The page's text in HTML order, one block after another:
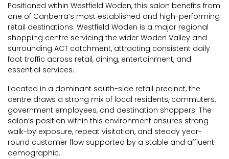
Positioned within Westfield Woden, this salon benefits from
one of Canberra’s most established and high-performing
retail destinations. Westfield Woden is a major regional
shopping centre servicing the wider Woden Valley and
surrounding ACT catchment, attracting consistent daily
foot traffic across retail, dining, entertainment, and
essential services.
Located in a dominant south-side retail precinct, the
centre draws a strong mix of local residents, commuters,
government employees, and destination shoppers. The
salon’s position within this environment ensures strong
walk-by exposure, repeat visitation, and steady year-
round customer flow supported by a stable and affluent
demographic.